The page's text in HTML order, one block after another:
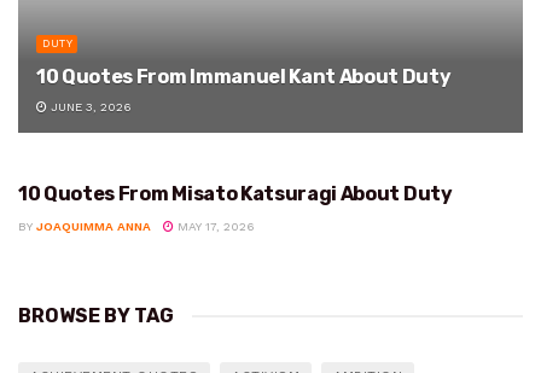
DUTY
10 Quotes From Immanuel Kant About Duty
JUNE 3, 2026
DUTY
10 Quotes From Misato Katsuragi About Duty
BY JOAQUIMMA ANNA MAY 17, 2026
BROWSE BY TAG